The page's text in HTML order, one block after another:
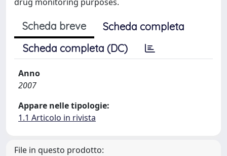
Scheda breve
Scheda completa
Scheda completa (DC)
Anno
2007
Appare nelle tipologie:
1.1 Articolo in rivista
File in questo prodotto: